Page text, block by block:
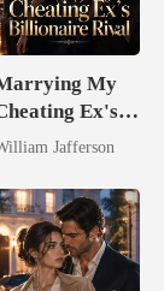
My
Ex's
Jafferson